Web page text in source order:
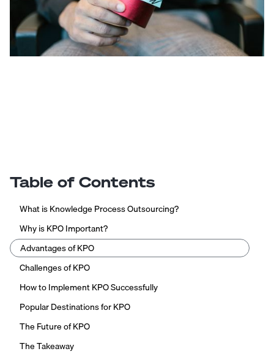
Table of Contents
What is Knowledge Process Outsourcing?
Why is KPO Important?
Advantages of KPO
Challenges of KPO
How to Implement KPO Successfully
Popular Destinations for KPO
The Future of KPO
The Takeaway